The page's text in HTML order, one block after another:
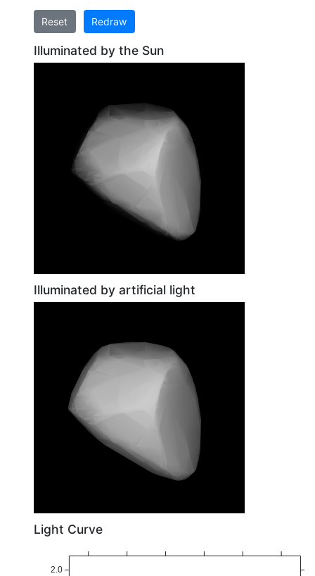
Reset Redraw
Illuminated by the Sun
Illuminated by artificial light
Light Curve
2.0